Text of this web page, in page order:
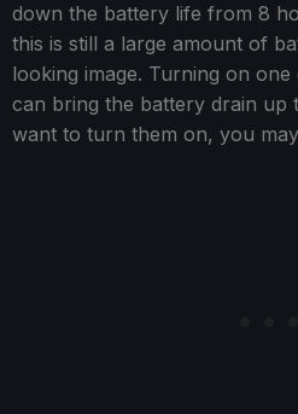
down the battery life from 8
this is still a large amount of
looking image. Turning on
can bring the battery drain up
want to turn them on, you